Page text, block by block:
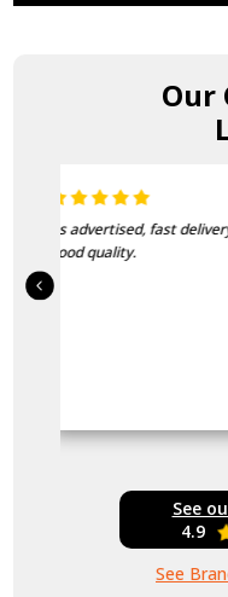
Our
I love this
See
4.9
See